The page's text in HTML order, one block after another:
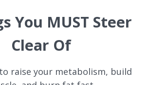
You MUST Steer
Clear Of
raise your metabolism, build